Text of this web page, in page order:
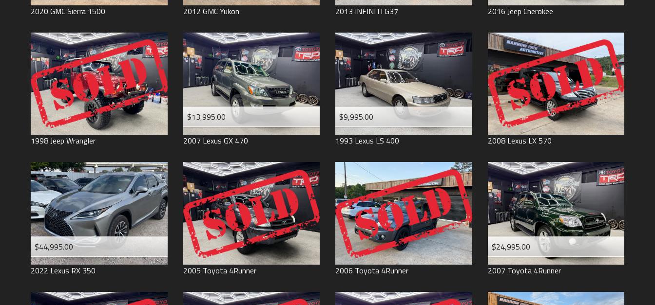
2020 GMCSierra 1500 2012 GMCYukon 2013 INFINITI G37 2016 Jeep Cherokee
1998Jeep Wrangler
$13,995.00
2007 Lexus GX 470
$9,995.00
1993 Lexus LS 400 2008 Lexus LX 570
$44,995.00
2022 Lexus RX 350 2005 Toyota 4Runner 2006 Toyota 4Runner
$24,995.00
2007 Toyota 4Runner